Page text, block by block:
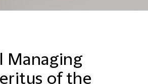
Managing
of the